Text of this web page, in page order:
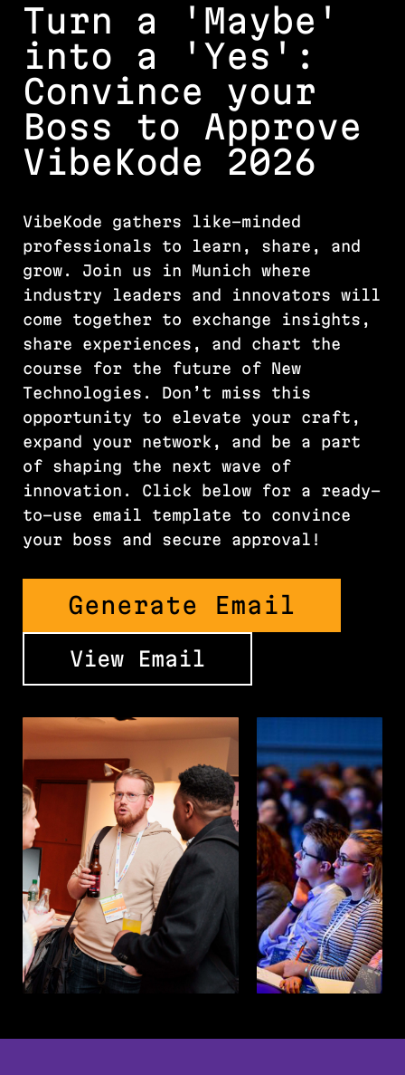
Turn a 'Maybe'
into a 'Yes':
Convince your
Boss to Approve
VibeKode 2026
VibeKode gathers like-minded
professionals to learn, share, and
grow. Join us in Munich where
industry leaders and innovators will
come together to exchange insights,
share experiences, and chart the
course for the future of New
Technologies. Don’t miss this
opportunity to elevate your craft,
expand your network, and be a part
of shaping the next wave of
innovation. Click below for a ready-
to-use email template to convince
your boss and secure approval!
Generate Email
View Email